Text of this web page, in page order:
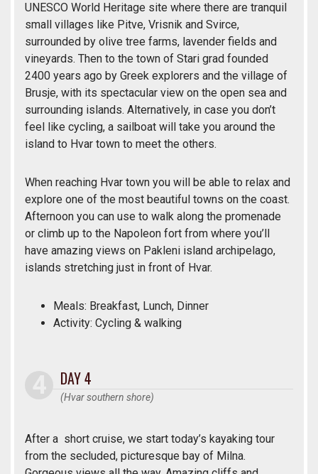
UNESCO World Heritage site where there are tranquil
small villages like Pitve, Vrisnik and Svirce,
surrounded by olive tree farms, lavender fields and
vineyards. Then to the town of Stari grad founded
2400 years ago by Greek explorers and the village of
Brusje, with its spectacular view on the open sea and
surrounding islands. Alternatively, in case you don’t
feel like cycling, a sailboat will take you around the
island to Hvar town to meet the others.
When reaching Hvar town you will be able to relax and
explore one of the most beautiful towns on the coast.
Afternoon you can use to walk along the promenade
or climb up to the Napoleon fort from where you’ll
have amazing views on Pakleni island archipelago,
islands stretching just in front of Hvar.
Meals: Breakfast, Lunch, Dinner
Activity: Cycling & walking
DAY 4
(Hvar southern shore)
After a short cruise, we start today’s kayaking tour
from the secluded, picturesque bay of Milna.